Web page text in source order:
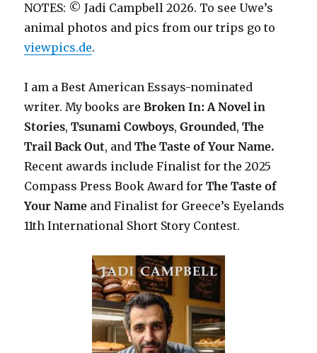
NOTES: © Jadi Campbell 2026. To see Uwe’s
animal photos and pics from our trips go to
viewpics.de.
I am a Best American Essays-nominated
writer. My books areBroken In: A Novel in
Stories, Tsunami Cowboys, Grounded,The
Trail Back Out, and The Taste of Your Name.
Recent awards include Finalist for the 2025
Compass Press Book Award forThe Taste of
Your Name and Finalist for Greece’s Eyelands
11th International Short Story Contest.